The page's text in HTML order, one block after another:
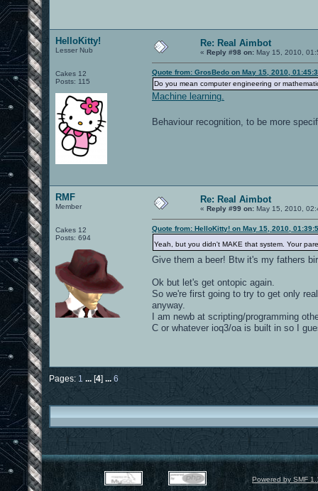
HelloKitty!
Lesser Nub
Cakes 12
Posts: 115
Re: Real Aimbot
« Reply #98 on: May 15, 2010,
Quote from: GrosBedo on May 15, 2010,
Do you mean computer engineering or
Machine learning.
Behaviour recognition, to be more
RMF
Member
Cakes 12
Posts: 694
Re: Real Aimbot
« Reply #99 on: May 15, 2010,
Quote from: HelloKitty! on May 15, 2010,
Yeah, but you didn't MAKE that system. Your
Give them a beer! Btw it's my fathers
Ok but let's get ontopic again.
So we're first going to try to get only
anyway.
I am newb at scripting/programming
C or whatever ioq3/oa is built in so I
Pages:1 ... [4] ... 6
Powered by SMF